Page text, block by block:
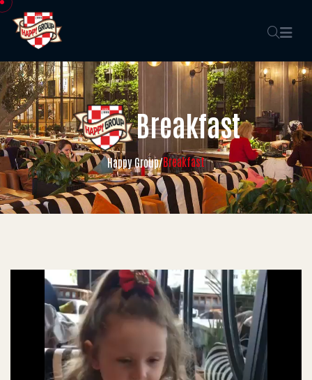
Breakfast
Happy Group/Breakfast